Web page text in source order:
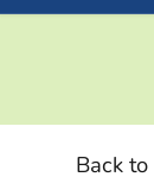
Back to